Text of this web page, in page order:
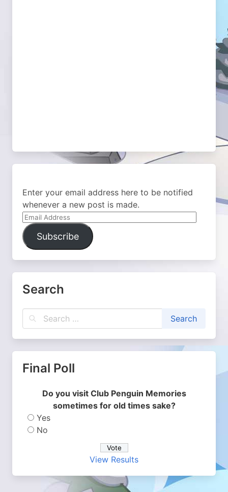
Enter your email address here to be notified
whenever a new post is made.
Email
Address
Subscribe
Search
Final Poll
Do you visit Club Penguin Memories
sometimes for old times sake?
Yes
No
View Results